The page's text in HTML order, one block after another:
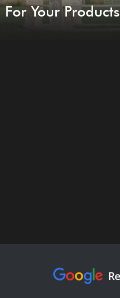
Your Products